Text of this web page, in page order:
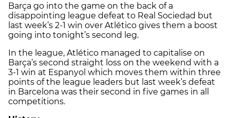
Barça go into the game on the back of a
disappointing league defeat to Real Sociedad but
last week’s 2-1 win over Atlético gives them a boost
going into tonight’s second leg.
In the league, Atlético managed to capitalise on
Barça’s second straight loss on the weekend with a
3-1 win at Espanyol which moves them within three
points of the league leaders but last week’s defeat
in Barcelona was their second in five games in all
competitions.